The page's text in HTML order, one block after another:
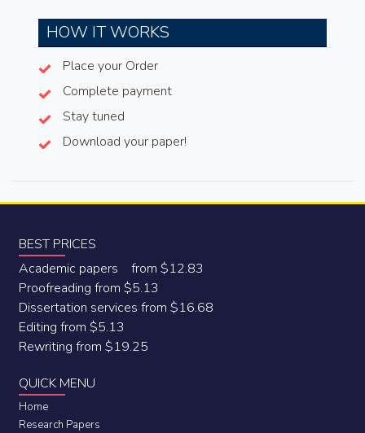
HOW IT WORKS
Place your Order
Complete payment
Stay tuned
Download your paper!
BEST PRICES
Academic papers from $12.83
Proofreading from $5.13
Dissertation services from $16.68
Editing from $5.13
Rewriting from $19.25
QUICK MENU
Home
Research Papers